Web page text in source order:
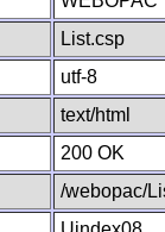
List.csp
utf-8
text/html
200 OK
/webopac/